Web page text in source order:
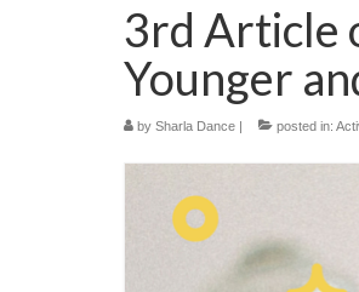
3rd Article
Younger
by Sharla Dance | posted in: